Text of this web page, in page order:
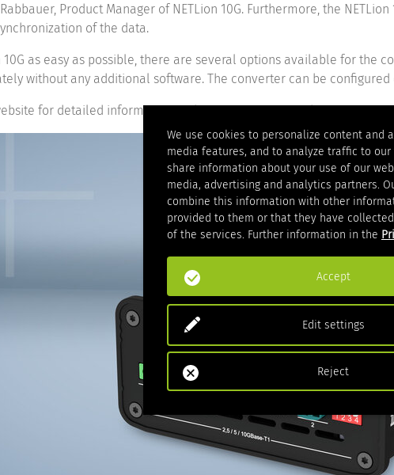
Product Manager of NETLion 10G. Furthermore, the
of the data.
10G as easy as possible, there are several options available for the
without any additional software. The converter can be
for detailed information and contacts to our product experts.
We use cookies to personalize content and
media features, and to analyze traffic to our
share information about your use of our
media, advertising and analytics partners.
combine this information with other
provided to them or that they have
of the services. Further information in the
Edit settings
Reject
Accept